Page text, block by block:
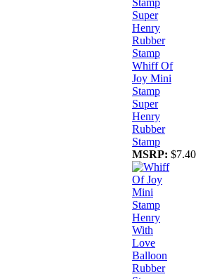
Whiff Of
Joy Mini
Stamp
Super
Henry
Rubber
Stamp
MSRP: $7.40